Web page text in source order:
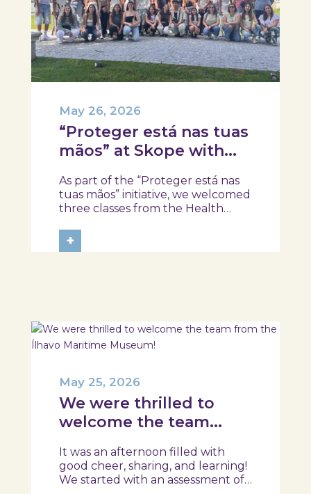
“Proteger está nas tuas
mãos” at Skope with
of Oliveira do Hospital,
Tábua, and Arganil
May 26, 2026
As part of the “Proteger está nas
tuas mãos” initiative, we welcomed
three classes from the Health
Professional School of Oliveira do
Hospital, Tábua, and Arganil. The
+
We were thrilled to
welcome the team
Maritime Museum!
May 25, 2026
It was an afternoon filled with
good cheer, sharing, and learning!
We started with an assessment of